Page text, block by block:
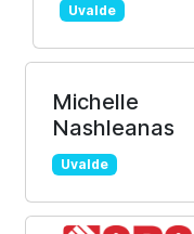
Uvalde
Michelle
Nashleanas
Uvalde